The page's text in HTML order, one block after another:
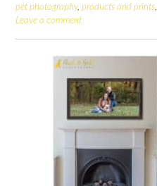
pet photography, products and prints,
Leave a comment